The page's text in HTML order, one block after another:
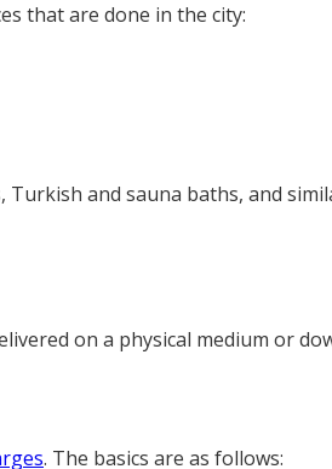
that are done in the city:
and sauna baths, and
on a physical medium or
. The basics are as follows: